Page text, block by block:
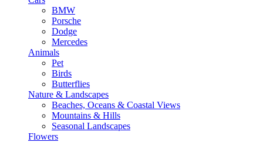
BMW
Porsche
Dodge
Mercedes
Animals
Pet
Birds
Butterflies
Nature & Landscapes
Beaches, Oceans & Coastal Views
Mountains & Hills
Seasonal Landscapes
Flowers